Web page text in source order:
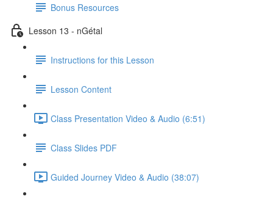
Bonus Resources
Lesson 13 - nGétal
Instructions for this Lesson
Lesson Content
Class Presentation Video & Audio (6:51)
Class Slides PDF
Guided Journey Video & Audio (38:07)